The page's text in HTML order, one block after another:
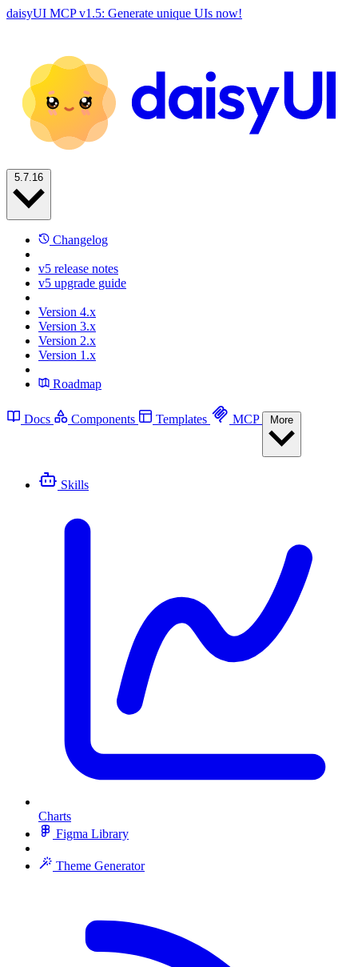
daisyUI MCP v1.5: Generate unique UIs now!
Changelog
v5 release notes
v5 upgrade guide
Version 4.x
Version 3.x
Version 2.x
Version 1.x
Roadmap
Docs Components Templates MCP
Skills
Charts
Figma Library
Theme Generator